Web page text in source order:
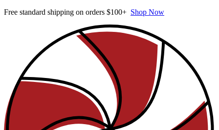
Free standard shipping on orders $100+ Shop Now